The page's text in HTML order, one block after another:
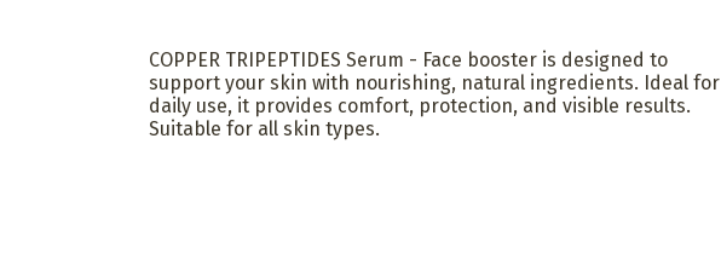
COPPER TRIPEPTIDES Serum - Face booster is designed to
support your skin with nourishing, natural ingredients. Ideal for
daily use, it provides comfort, protection, and visible results.
Suitable for all skin types.